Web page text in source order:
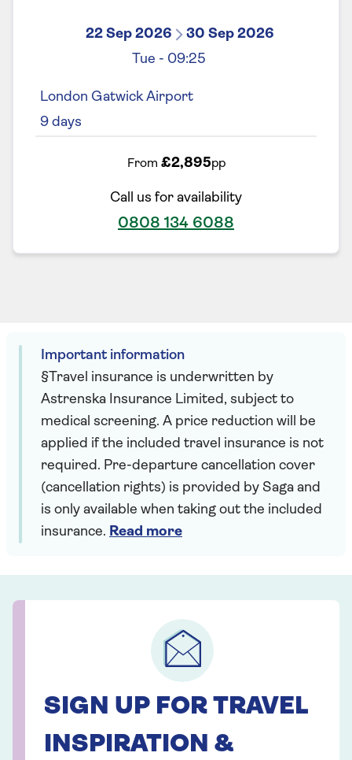
22 Sep 2026
30 Sep 2026
Tue - 09:25
London Gatwick Airport
9 days
From £2,895pp
Call us for availability
0808 134 6088
Important information
§Travel insurance is underwritten by
Astrenska Insurance Limited, subject to
medical screening. A price reduction will be
applied if the included travel insurance is not
required. Pre-departure cancellation cover
(cancellation rights) is provided by Saga and
is only available when taking out the included
insurance. Read more
SIGN UP FOR TRAVEL
INSPIRATION &